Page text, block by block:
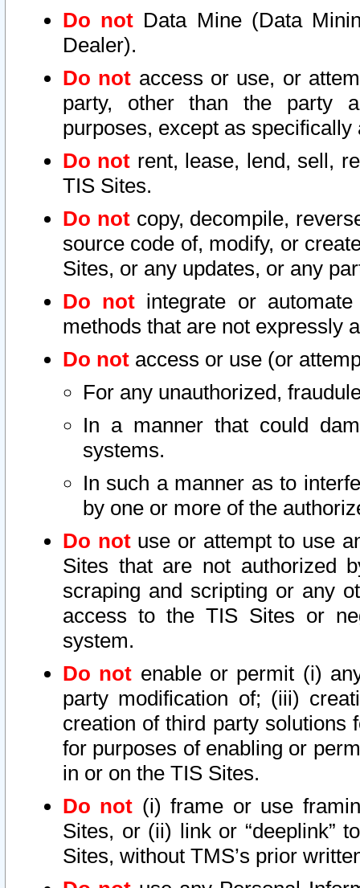
Do not Data Mine (Data
Dealer).
Do not access or use, or
party, other than the party
purposes, except as
Do not rent, lease, lend, sell,
TIS Sites.
Do notcopy, decompile,
source code of, modify, or
Sites, or any updates, or any
Do not integrate or
methods that are not expressly
Do not access or use (or
For any unauthorized,
In a manner that could
systems.
In such a manner as to
by one or more of the
Do notuse or attempt to use
Sites that are not authorized
scraping and scripting or any
access to the TIS Sites or
system.
Do not enable or permit (i)
party modification of; (iii)
creation of third party solutions
for purposes of enabling or
in or on the TIS Sites.
Do not (i) frame or use
Sites, or (ii) link or “deeplink”
Sites, without TMS’s prior